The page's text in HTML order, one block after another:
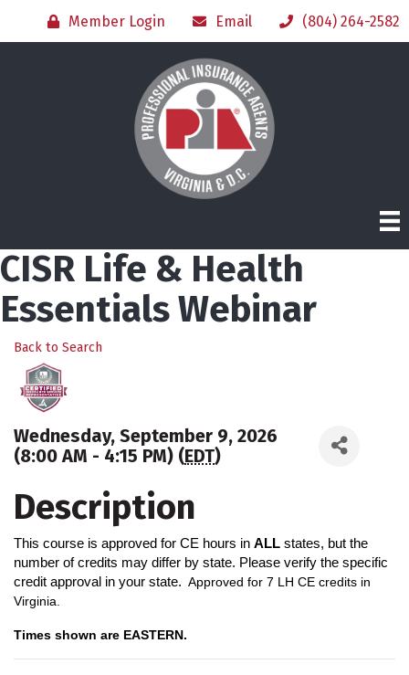
Member Login Email (804) 264-2582
CISR Life & Health
Essentials Webinar
Back to Search
Wednesday, September 9, 2026
(8:00 AM - 4:15 PM) (EDT)
Description
This course is approved for CE hours in ALL states, but the
number of credits may differ by state. Please verify the specific
credit approval in your state. Approved for 7 LH CE credits in
Virginia.
Times shown are EASTERN.